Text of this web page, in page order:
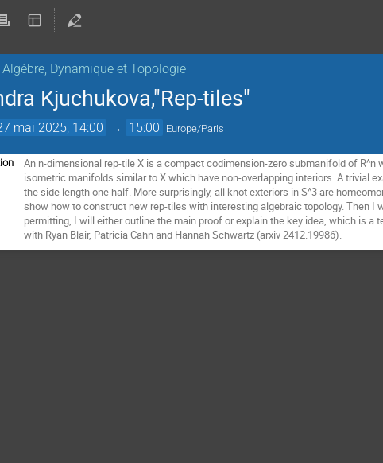
Algèbre, Dynamique et Topologie
Kjuchukova,"Rep-tiles"
mai 2025, 14:00 → 15:00 Europe/Paris
An n-dimensional rep-tile X is a compact codimension-zero submanifold of
isometric manifolds similar to X which have non-overlapping interiors. A trivial
the side length one half. More surprisingly, all knot exteriors in S^3 are
show how to construct new rep-tiles with interesting algebraic topology. Then
permitting, I will either outline the main proof or explain the key idea, which is
with Ryan Blair, Patricia Cahn and Hannah Schwartz (arxiv 2412.19986).